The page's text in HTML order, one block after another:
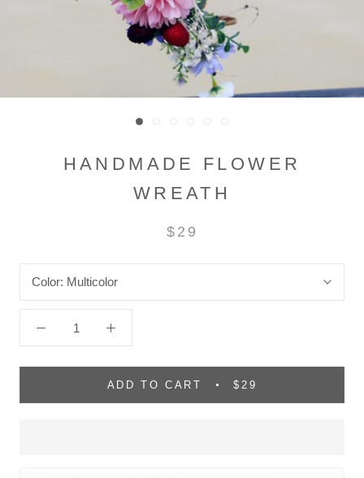
HANDMADE FLOWER
WREATH
$29
Color: Multicolor
ADD TO CART $29